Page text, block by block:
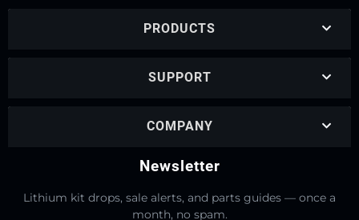
PRODUCTS
SUPPORT
COMPANY
Newsletter
Lithium kit drops, sale alerts, and parts guides — once a
month, no spam.